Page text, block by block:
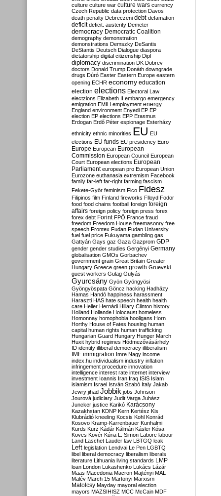
culture culture war culture wars currency
Czech Republic data protection Davos
death penalty Debreczeni debt defamation
deficit deficit. austerity Demeter
democracy Democratic Coalition
demography demonstration
demonstrations Demszky DeSantis
DeStantis Deutsch Dialogue diaspora
dictatorship digital citizenship Dipl
diplomacy discrimination DK Dobrev
doctors Donald Trump Donáth downgrade
drugs Dúró Easter Eastern Europe eastern
opening ECHR economy education
election elections Electoral Law
electzions Elizabeth II embargo emergency
emigration EMIH employment energy
England environment Enyedi EP EP
election EP elections EPP Erasmus
Erdogan Erdő Péter espionage Esterházy
ethnicity ethnic minorities EU EU
elections EU funds EU presidency Euro
Europe European European
Commission European Council European
Court European elections European
Parliament european pro European Union
Eurozone euthanasia extremism Facebook
family far-left far-right farming fascism
Fekete-Győr feminism Fico Fidesz
Filipinos film Finland fireworks Flloyd Fodor
food food chains football foreign foreign
affairs foreign policy foreign press forex
forex debt Forint FPÖ France fraud
freedom Freedom House freemasonry free
speech Frontex Fudan Fudan University
fuel fuel price Fukuyama gambling gas
Gattyán Gays gaz Gaza Gazprom GDP
gender gender studies Gergényi Germany
globalisation GMOs Gorbachev
government grain Great Britain Greater
Hungary Greece green growth Gruevski
guest workers Gulag Gulyás
Gyurcsány Gyön Gyöngyösi
Gyöngyöspata Göncz hacking Hadházy
Hamas Handó happiness harassment
Haraszti HAS hate speech health health
care Heller Hernádi Hillary Clinton history
Holland Hollande Holocaust homeless
Homonnay homophobia hooligans Horn
Horthy House of Fates housing human
capital human rights human trafficking
Hungarian Guard Hungary Hunger March
Huxit hybrid regimes Hódmezővásárhely
ID identity illiberal democracy illiberalism
IMF immigration Imre Nagy income
index.hu individualism industry inflation
infringement procedure innovation
intelligence interest rate internet interview
investment Ioannis Iran Iraq ISIS Islam
islamism Israel István Szabó Italy Jakab
Jewry jihad Jobbik jobs Johnson
Jourová judiciary Judit Varga Juhász
Juncker justice Karikó Karácsony
Kazakhstan KDNP Kern Kertész Kis
Klubrádió kneeling Kocsis Kohl Konrád
Kosovo Kramp-Karrenbauer Kunhalmi
Kurds Kurz Kádár Kálmán Kásler Kósa
Köves Kövér Kúria L. Simon Laborc labour
Land Laschet Lauder law LBTGQ leak
Left legislation Lendvai Le Pen LGBTQ
libel liberal democracy liberalism liberals
literature Lithuania living standards LMP
loan London Lukashenko Lukács Lázár
Maas Macedonia Macron Majtényi MAL
Malév March 15 Martonyi Marxism
Matolcsy Mayday mayoral election
mayors MAZSIHISZ MCC McCain MDF